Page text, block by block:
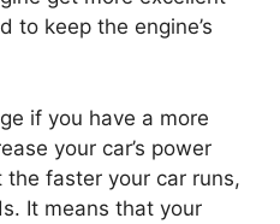
to keep the engine’s
if you have a more
your car’s power
faster your car runs,
It means that your